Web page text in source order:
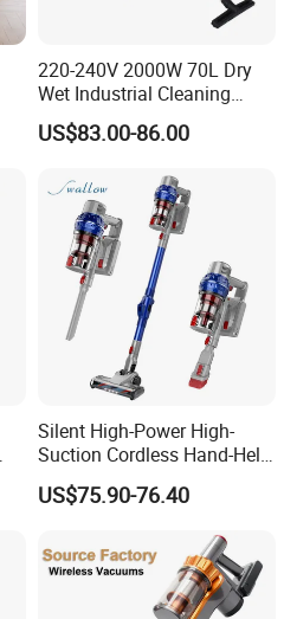
220-240V 2000W 70L Dry
Wet Industrial Cleaning
Machine Vacuum Cleaner
US$83.00-86.00
Silent High-Power High-
Suction Cordless Hand-Held
Wireless Home Car Dual-
Purpose Vacuum Cleaner
US$75.90-76.40